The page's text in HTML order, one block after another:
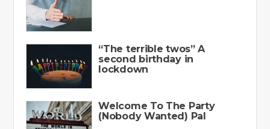
“The terrible twos” A
second birthday in
lockdown
Welcome To The Party
(Nobody Wanted) Pal